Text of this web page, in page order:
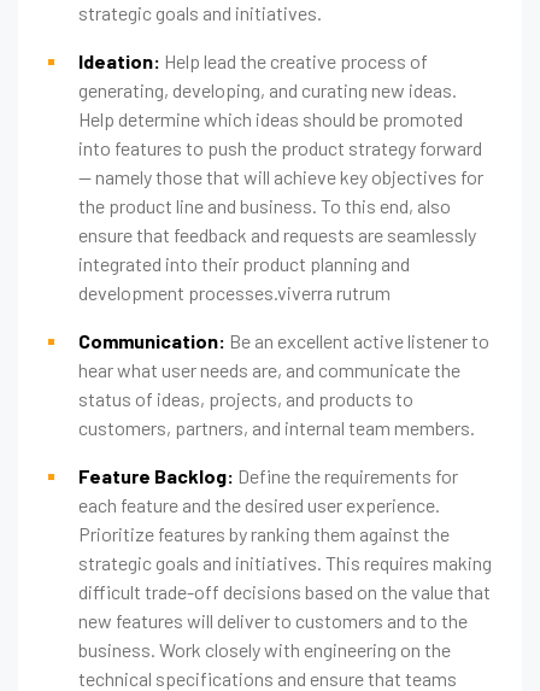
strategic goals and initiatives.
Ideation: Help lead the creative process of
generating, developing, and curating new ideas.
Help determine which ideas should be promoted
into features to push the product strategy forward
— namely those that will achieve key objectives for
the product line and business. To this end, also
ensure that feedback and requests are seamlessly
integrated into their product planning and
development processes.viverra rutrum
Communication: Be an excellent active listener to
hear what user needs are, and communicate the
status of ideas, projects, and products to
customers, partners, and internal team members.
Feature Backlog: Define the requirements for
each feature and the desired user experience.
Prioritize features by ranking them against the
strategic goals and initiatives. This requires making
difficult trade-off decisions based on the value that
new features will deliver to customers and to the
business. Work closely with engineering on the
technical specifications and ensure that teams